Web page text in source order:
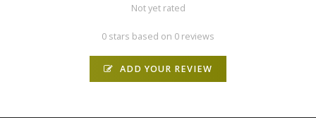
Not yet rated
0 stars based on 0 reviews
ADD YOUR REVIEW